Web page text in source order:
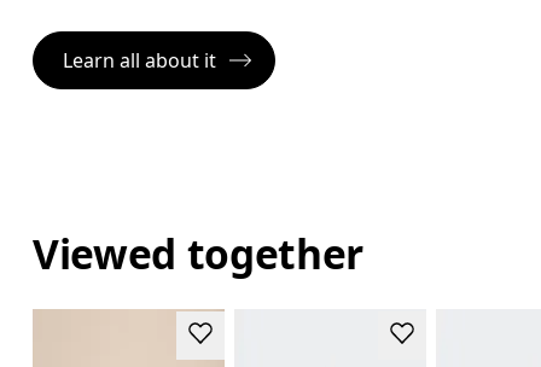
Learn all about it
Viewed together